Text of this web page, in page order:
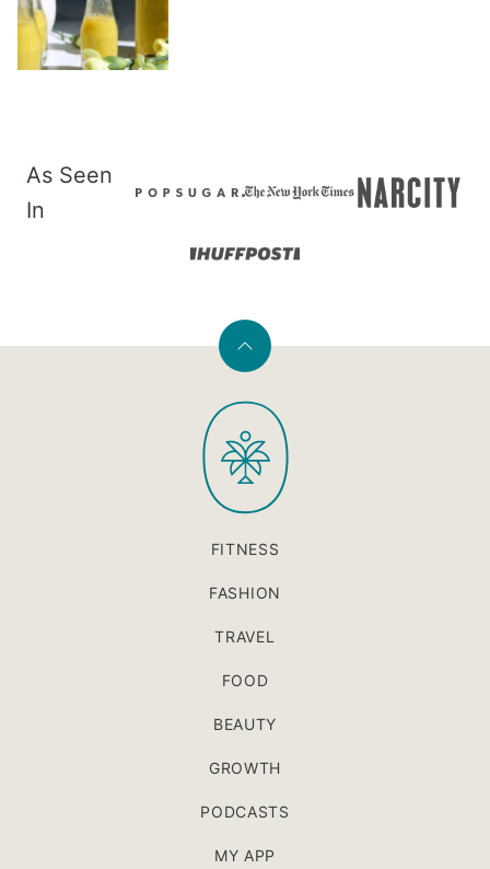
As Seen
In
Back
top
PaleOMG
FITNESS
FASHION
TRAVEL
FOOD
BEAUTY
GROWTH
PODCASTS
MY APP